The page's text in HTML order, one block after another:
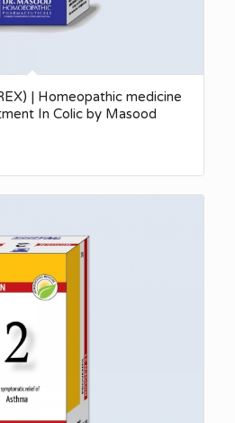
| Homeopathic medicine
In Colic by Masood